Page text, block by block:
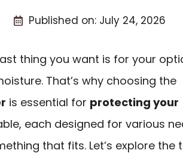
Published on: July 24, 2026
thing you want is for your
That’s why choosing the
is essential for protecting your
each designed for various
that fits. Let’s explore the